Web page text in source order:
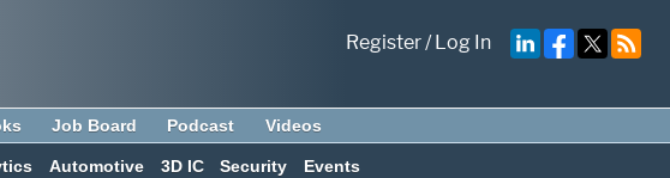
Register/Log In
Job Board Podcast Videos
Automotive 3D IC Security Events